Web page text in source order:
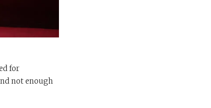
for
not enough